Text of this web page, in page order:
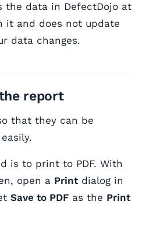
the data in DefectDojo at
it and does not update
data changes.
report
that they can be
is to print to PDF. With
open a Print dialog in
Save to PDF as the Print